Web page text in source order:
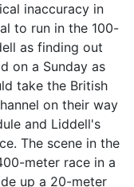
inaccuracy in
to run in the 100-
as finding out
on a Sunday as
take the British
on their way
and Liddell's
The scene in the
meter race in a
up a 20-meter